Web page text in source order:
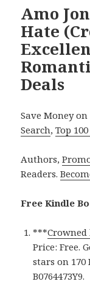
Amo
Hate
Deals
Save Money
Search,Top
Authors,
Readers.
Free Kindle
***Crowned
Price: Free.
stars on 170
B0764473Y9.